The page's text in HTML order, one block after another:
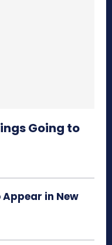
Going to
in New